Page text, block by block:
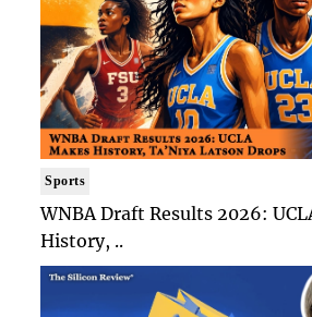
Sports
WNBA Draft Results 2026:
History, ..